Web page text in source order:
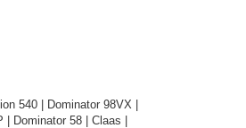
540 | Dominator 98VX |
Dominator 58 | Claas |